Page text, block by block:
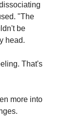
"The
be
head.
That's
more into